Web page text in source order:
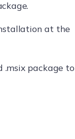
at the
package to